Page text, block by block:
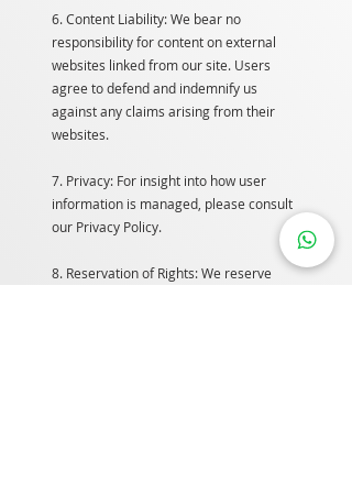
6. Content Liability: We bear no
responsibility for content on external
websites linked from our site. Users
agree to defend and indemnify us
against any claims arising from their
websites.
7. Privacy: For insight into how user
information is managed, please consult
our Privacy Policy.
8. Reservation of Rights: We reserve